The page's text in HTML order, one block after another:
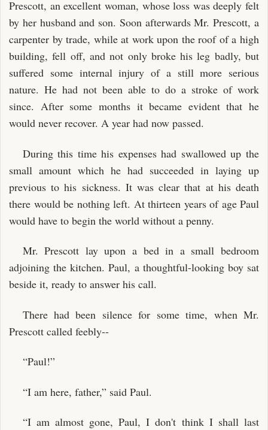
Prescott, an excellent woman, whose loss was deeply felt
by her husband and son. Soon afterwards Mr. Prescott, a
carpenter by trade, while at work upon the roof of a high
building, fell off, and not only broke his leg badly, but
suffered some internal injury of a still more serious
nature. He had not been able to do a stroke of work
since. After some months it became evident that he
would never recover. A year had now passed.
During this time his expenses had swallowed up the
small amount which he had succeeded in laying up
previous to his sickness. It was clear that at his death
there would be nothing left. At thirteen years of age Paul
would have to begin the world without a penny.
Mr. Prescott lay upon a bed in a small bedroom
adjoining the kitchen. Paul, a thoughtful-looking boy sat
beside it, ready to answer his call.
There had been silence for some time, when Mr.
Prescott called feebly--
“Paul!”
“I am here, father,” said Paul.
“I am almost gone, Paul, I don't think I shall last